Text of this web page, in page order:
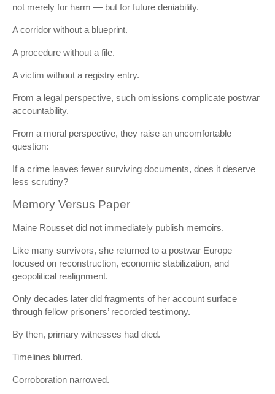
not merely for harm — but for future deniability.
A corridor without a blueprint.
A procedure without a file.
A victim without a registry entry.
From a legal perspective, such omissions complicate postwar
accountability.
From a moral perspective, they raise an uncomfortable
question:
If a crime leaves fewer surviving documents, does it deserve
less scrutiny?
Memory Versus Paper
Maine Rousset did not immediately publish memoirs.
Like many survivors, she returned to a postwar Europe
focused on reconstruction, economic stabilization, and
geopolitical realignment.
Only decades later did fragments of her account surface
through fellow prisoners’ recorded testimony.
By then, primary witnesses had died.
Timelines blurred.
Corroboration narrowed.